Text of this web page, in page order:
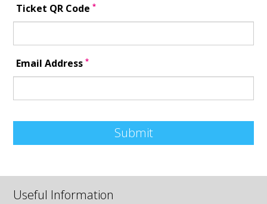
Ticket QR Code*
Email Address*
Submit
Useful Information